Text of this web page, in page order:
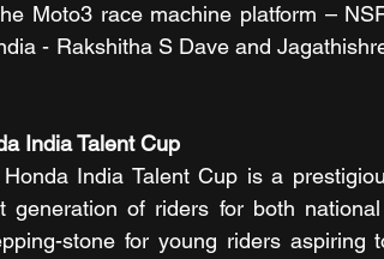
Moto3 race machine platform –
- Rakshitha S Dave and
India Talent Cup
India Talent Cup is a
generation of riders for both
stone for young riders aspiring